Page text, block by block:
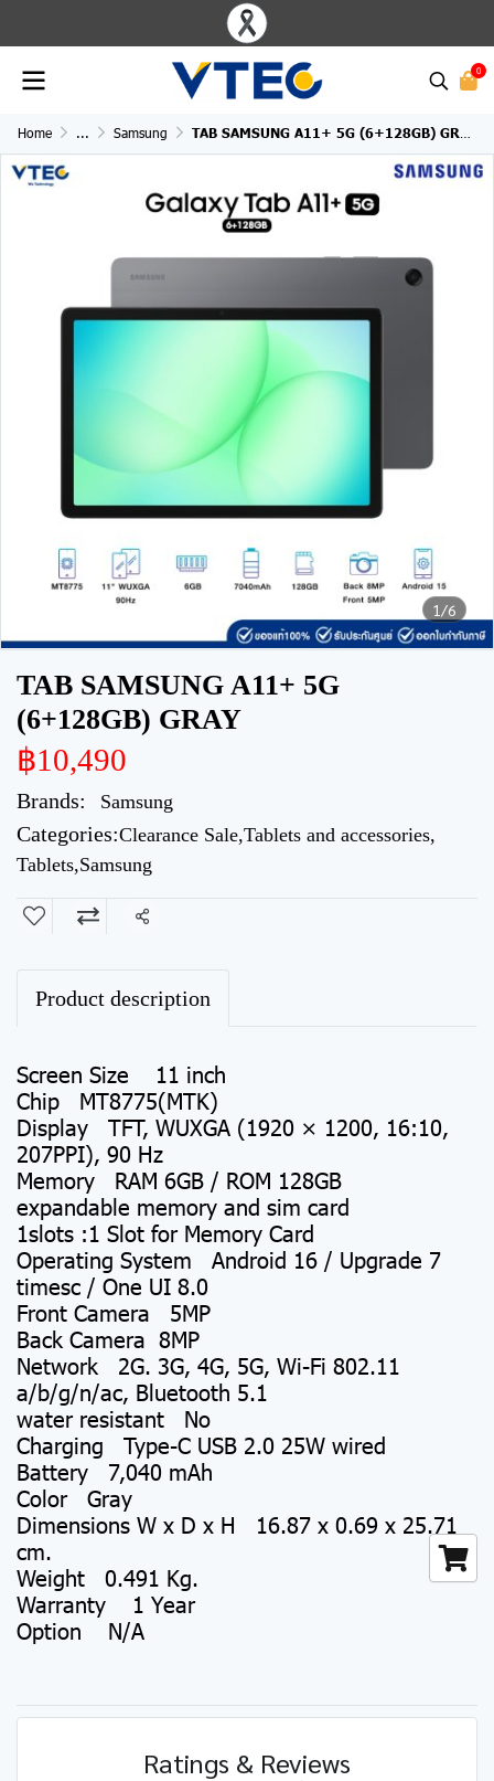
0
Home ... Samsung TAB SAMSUNG A11+ 5G (6+128GB) GRAY
1/6
TAB SAMSUNG A11+ 5G
(6+128GB) GRAY
฿10,490
Brands: Samsung
Categories:Clearance Sale,Tablets and accessories,
Tablets,Samsung
Share
Product description
Screen Size 11 inch
Chip MT8775(MTK)
Display TFT, WUXGA (1920 × 1200, 16:10,
207PPI), 90 Hz
Memory RAM 6GB / ROM 128GB
expandable memory and sim card
1slots :1 Slot for Memory Card
Operating System Android 16 / Upgrade 7
timesc / One UI 8.0
Front Camera 5MP
Back Camera 8MP
Network 2G. 3G, 4G, 5G, Wi-Fi 802.11
a/b/g/n/ac, Bluetooth 5.1
water resistant No
Charging Type-C USB 2.0 25W wired
Battery 7,040 mAh
Color Gray
Dimensions W x D x H 16.87 x 0.69 x 25.71
cm.
Weight 0.491 Kg.
Warranty 1 Year
Option N/A
Ratings & Reviews